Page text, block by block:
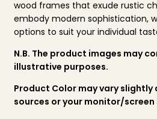
wood frames that exude rustic
embody modern sophistication,
options to suit your individual
N.B. The product images may
illustrative purposes.
Product Color may vary
sources or your monitor/